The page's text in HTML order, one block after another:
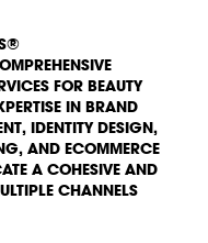
FOR BEAUTY
IN BRAND
IDENTITY DESIGN,
AND ECOMMERCE
A COHESIVE AND
CHANNELS